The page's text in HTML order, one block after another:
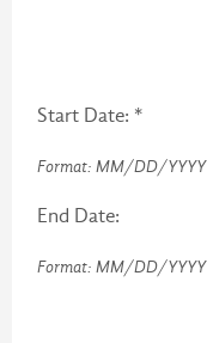
Start Date: *
Format: MM/DD/YYYY
End Date:
Format: MM/DD/YYYY